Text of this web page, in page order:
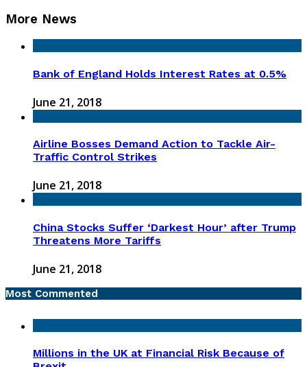
More News
Bank of England Holds Interest Rates at 0.5%
June 21, 2018
Airline Bosses Demand Action to Tackle Air-
Traffic Control Strikes
June 21, 2018
China Stocks Suffer ‘Darkest Hour’ after Trump
Threatens More Tariffs
June 21, 2018
Most Commented
Millions in the UK at Financial Risk Because of